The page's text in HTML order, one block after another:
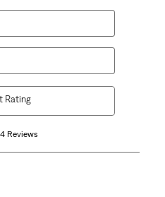
Reviews
Rating